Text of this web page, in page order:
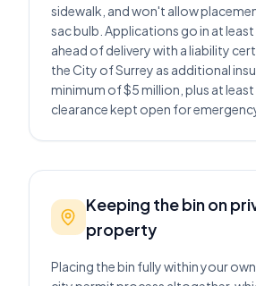
sidewalk, and won't allow
sac bulb. Applications go in at
ahead of delivery with a liability
the City of Surrey as additional
minimum of $5 million, plus at
clearance kept open for
Keeping the bin on
property
Placing the bin fully within your